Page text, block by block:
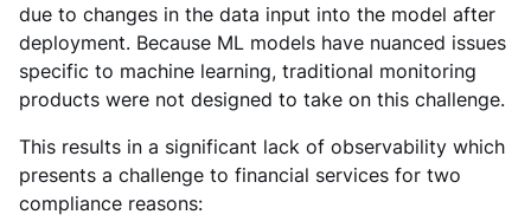
due to changes in the data input into the model after
deployment. Because ML models have nuanced issues
specific to machine learning, traditional monitoring
products were not designed to take on this challenge.
This results in a significant lack of observability which
presents a challenge to financial services for two
compliance reasons: